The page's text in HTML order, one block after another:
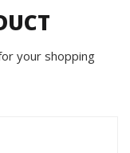
your shopping